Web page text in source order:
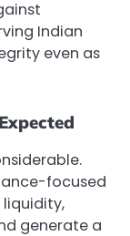
Indian
even as
focused
generate a